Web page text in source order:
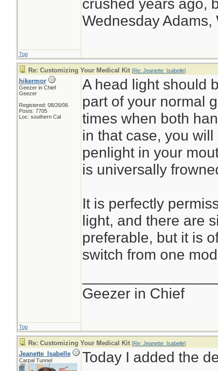
crushed years ago,
Wednesday Adams,
Top
Re: Customizing Your Medical Kit [Re: Jeanette_Isabelle]
hikermor
Geezer in Chief
Geezer
Registered: 08/26/06
Posts: 7705
Loc: southern Cal
A head light should
part of your normal
times when both
in that case, you
penlight in your
is universally
It is perfectly
light, and there are
preferable, but it is
switch from one
Geezer in Chief
Top
Re: Customizing Your Medical Kit [Re: Jeanette_Isabelle]
Jeanette_Isabelle
Carpal Tunnel Today I added the